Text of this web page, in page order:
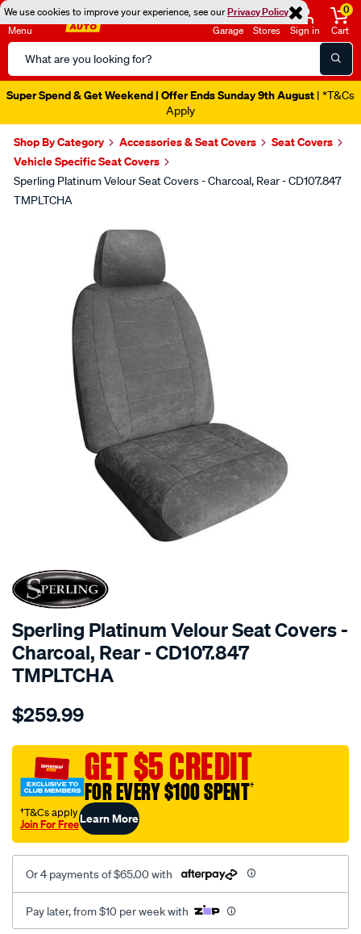
We use cookies to improve your experience, see ourPrivacy Policy
Menu
Search
Catalog
Garage Stores Sign in
0
Cart
Super Spend & Get Weekend | Offer Ends Sunday 9th August | *T&Cs
Apply
Shop By Category Accessories & Seat Covers
Seat Covers
Vehicle Specific Seat Covers
Sperling Platinum Velour Seat Covers - Charcoal, Rear - CD107.847
TMPLTCHA
SPECIAL ORDER
Sperling Platinum Velour Seat Covers -
Charcoal, Rear - CD107.847
TMPLTCHA
Details
tm-
vel-
coal-
$259.99
GET $5 CREDIT
FOR EVERY $100 SPENT†
†T&Cs apply
Join For FreeLearn More
Or 4 payments of $65.00 with
Pay later, from $10 per week with